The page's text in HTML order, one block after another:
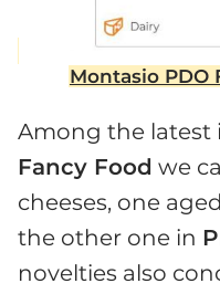
Montasio PDO
Among the
Fancy Food we
cheeses, one
the other one in
novelties also